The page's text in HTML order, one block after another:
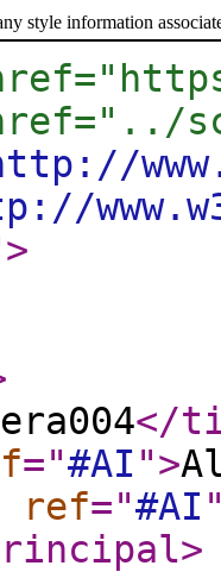
style information
>
</
="#AI ">
ref="#AI
>